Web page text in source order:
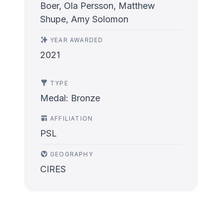
Boer, Ola Persson, Matthew
Shupe, Amy Solomon
YEAR AWARDED
2021
TYPE
Medal: Bronze
AFFILIATION
PSL
GEOGRAPHY
CIRES